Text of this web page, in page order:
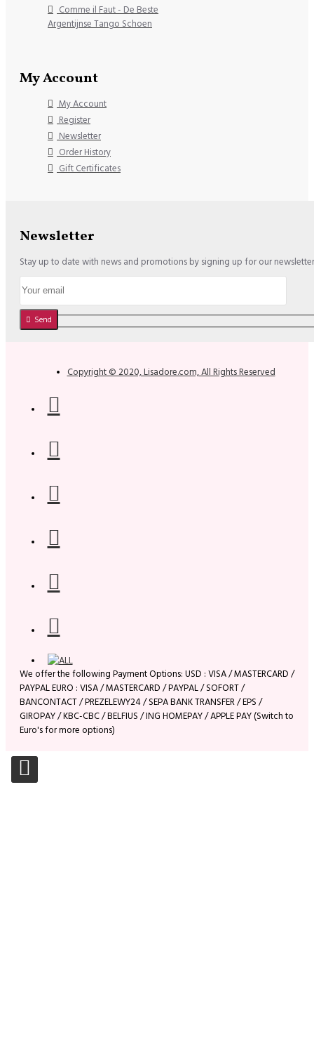
Comme il Faut - De Beste
Argentijnse Tango Schoen
My Account
My Account
Register
Newsletter
Order History
Gift Certificates
Newsletter
Stay up to date with news and promotions by signing up for our newsletter
Send
Copyright © 2020, Lisadore.com, All Rights Reserved
We offer the following Payment Options: USD : VISA / MASTERCARD /
PAYPAL EURO : VISA / MASTERCARD / PAYPAL / SOFORT /
BANCONTACT / PREZELEWY24 / SEPA BANK TRANSFER / EPS /
GIROPAY / KBC-CBC / BELFIUS / ING HOMEPAY / APPLE PAY (Switch to
Euro's for more options)